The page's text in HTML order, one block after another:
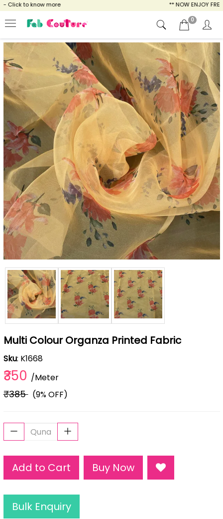
to know more ** NOW ENJOY FREE
0
Multi Colour Organza Printed Fabric
Sku: K1668
₹350 /Meter
₹385(9% OFF)
Add to Cart Buy Now
Bulk Enquiry